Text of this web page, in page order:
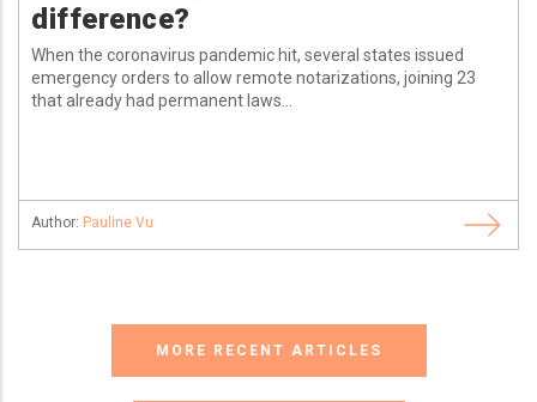
difference?
When the coronavirus pandemic hit, several states issued
emergency orders to allow remote notarizations, joining 23
that already had permanent laws...
Author: Pauline Vu
MORE RECENT ARTICLES